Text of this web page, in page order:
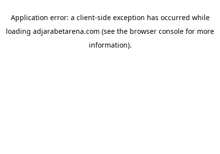
Application error: a client-side exception has occurred while
loading adjarabetarena.com (see the browser console for more
information).